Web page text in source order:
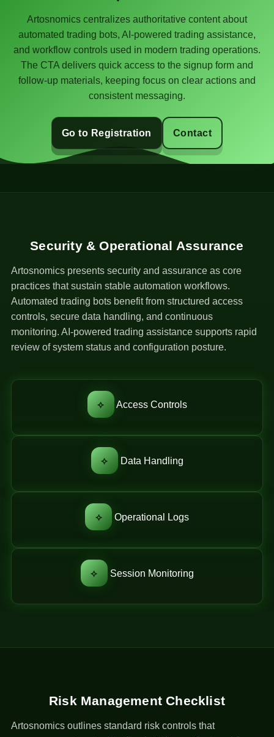
Artosnomics centralizes authoritative content about
automated trading bots, AI-powered trading assistance,
and workflow controls used in modern trading operations.
The CTA delivers quick access to the signup form and
follow-up materials, keeping focus on clear actions and
consistent messaging.
Go to Registration Contact
Security & Operational Assurance
Artosnomics presents security and assurance as core
practices that sustain stable automation workflows.
Automated trading bots benefit from structured access
controls, secure data handling, and continuous
monitoring. AI-powered trading assistance supports rapid
review of system status and configuration posture.
⟡ Access Controls
⟡ Data Handling
⟡ Operational Logs
⟡ Session Monitoring
Risk Management Checklist
Artosnomics outlines standard risk controls that